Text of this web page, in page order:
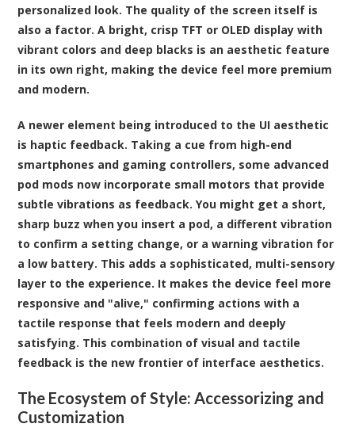
personalized look. The quality of the screen itself is
also a factor. A bright, crisp TFT or OLED display with
vibrant colors and deep blacks is an aesthetic feature
in its own right, making the device feel more premium
and modern.
A newer element being introduced to the UI aesthetic
is haptic feedback. Taking a cue from high-end
smartphones and gaming controllers, some advanced
pod mods now incorporate small motors that provide
subtle vibrations as feedback. You might get a short,
sharp buzz when you insert a pod, a different vibration
to confirm a setting change, or a warning vibration for
a low battery. This adds a sophisticated, multi-sensory
layer to the experience. It makes the device feel more
responsive and "alive," confirming actions with a
tactile response that feels modern and deeply
satisfying. This combination of visual and tactile
feedback is the new frontier of interface aesthetics.
The Ecosystem of Style: Accessorizing and
Customization